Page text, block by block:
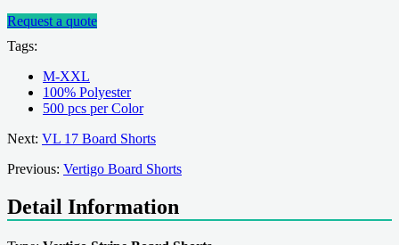
Request a quote
Tags:
M-XXL
100% Polyester
500 pcs per Color
Next: VL 17 Board Shorts
Previous: Vertigo Board Shorts
Detail Information